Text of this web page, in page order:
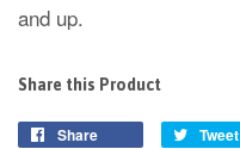
and up.
Share this Product
Share Tweet